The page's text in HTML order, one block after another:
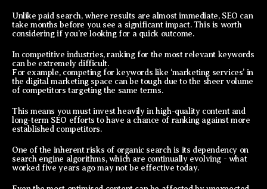
Unlike paid search, where results are almost immediate, SEO can
take months before you see a significant impact. This is worth
considering if you’re looking for a quick outcome.
In competitive industries, ranking for the most relevant keywords
can be extremely difficult.
For example, competing for keywords like ‘marketing services’ in
the digital marketing space can be tough due to the sheer volume
of competitors targeting the same terms.
This means you must invest heavily in high-quality content and
long-term SEO efforts to have a chance of ranking against more
established competitors.
One of the inherent risks of organic search is its dependency on
search engine algorithms, which are continually evolving - what
worked five years ago may not be effective today.